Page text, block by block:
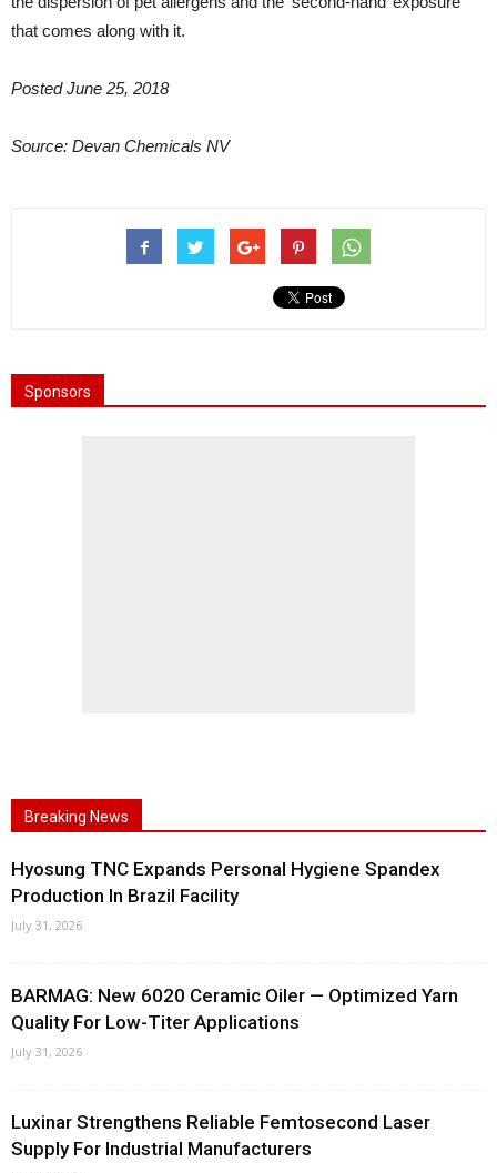
that comes along with it.
Posted June 25, 2018
Source: Devan Chemicals NV
Sponsors
Breaking News
Hyosung TNC Expands Personal Hygiene Spandex
Production In Brazil Facility
July 31, 2026
BARMAG: New 6020 Ceramic Oiler — Optimized Yarn
Quality For Low-Titer Applications
July 31, 2026
Luxinar Strengthens Reliable Femtosecond Laser
Supply For Industrial Manufacturers